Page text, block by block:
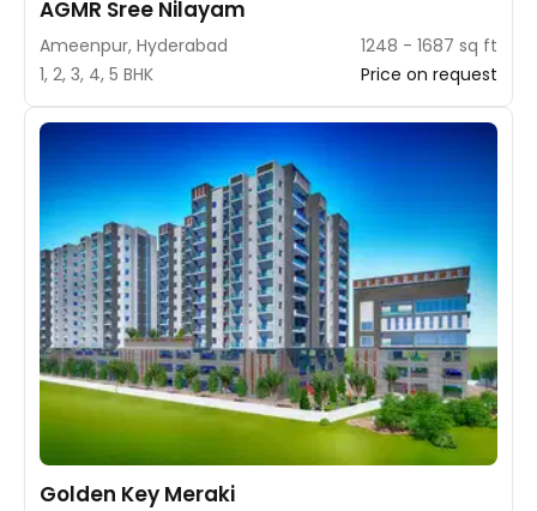
AGMR Sree Nilayam
Ameenpur, Hyderabad
1248 - 1687 sq ft
1, 2, 3, 4, 5 BHK
Price on request
Golden Key Meraki